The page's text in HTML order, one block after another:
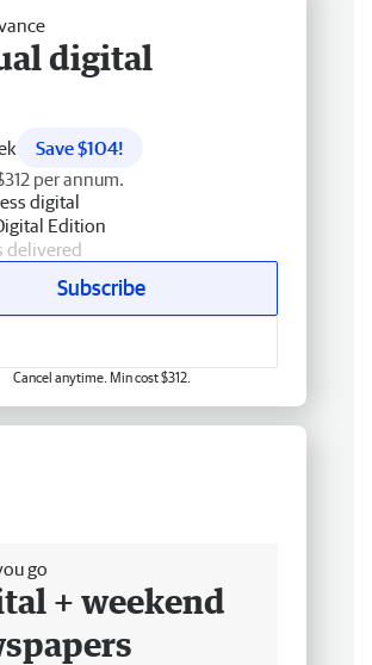
digital
Save $104!
per annum.
digital
Edition
delivered
Subscribe
Cancel anytime. Min cost $312.
go
+ weekend